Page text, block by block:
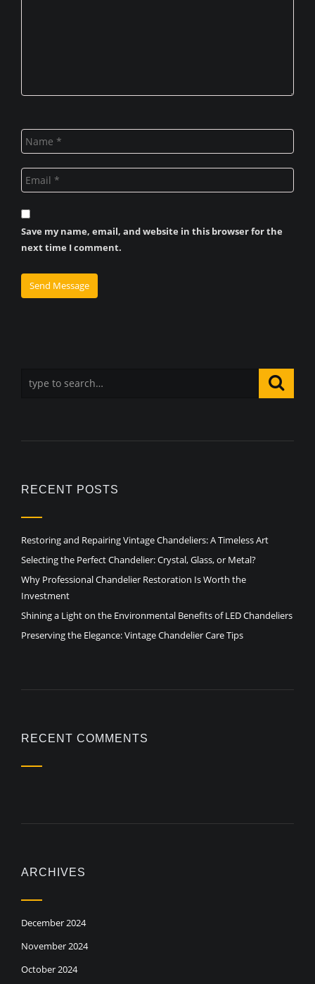
Save my name, email, and website in this browser for the
next time I comment.
RECENT POSTS
Restoring and Repairing Vintage Chandeliers: A Timeless Art
Selecting the Perfect Chandelier: Crystal, Glass, or Metal?
Why Professional Chandelier Restoration Is Worth the
Investment
Shining a Light on the Environmental Benefits of LED Chandeliers
Preserving the Elegance: Vintage Chandelier Care Tips
RECENT COMMENTS
ARCHIVES
December 2024
November 2024
October 2024